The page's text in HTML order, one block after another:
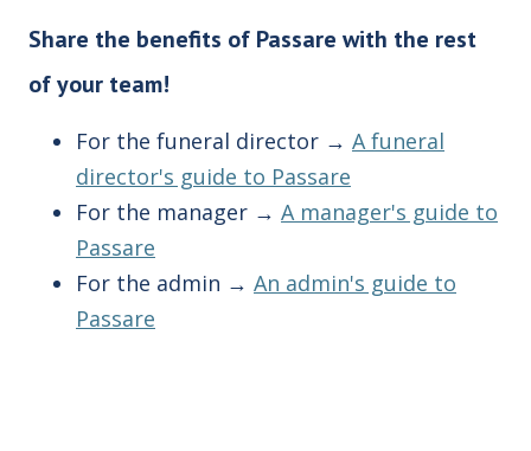
Share the benefits of Passare with the rest
of your team!
For the funeral director → A funeral
director's guide to Passare
For the manager → A manager's guide to
Passare
For the admin → An admin's guide to
Passare